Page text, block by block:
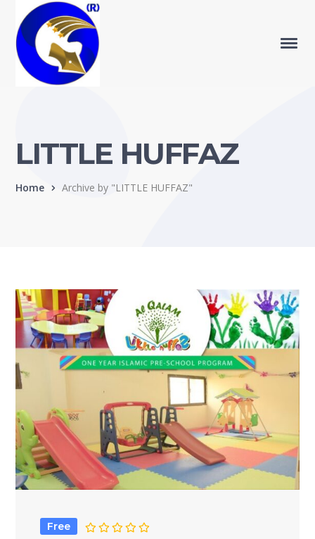
LITTLE HUFFAZ
Home Archive by "LITTLE HUFFAZ"
Free